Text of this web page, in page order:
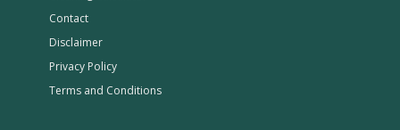
Contact
Disclaimer
Privacy Policy
Terms and Conditions